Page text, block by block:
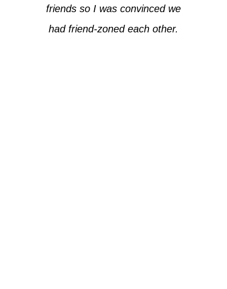
friends so I was convinced we
had friend-zoned each other.